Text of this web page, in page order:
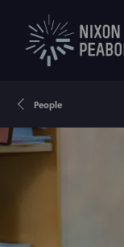
People